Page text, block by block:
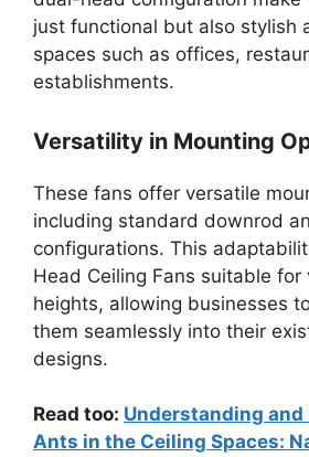
just functional but also stylish
spaces such as offices,
establishments.
Versatility in Mounting
These fans offer versatile
including standard downrod
configurations. This
Head Ceiling Fans suitable for
heights, allowing businesses
them seamlessly into their
designs.
Read too: Understanding and
Ants in the Ceiling Spaces: